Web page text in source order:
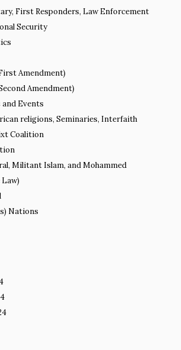
First Responders, Law Enforcement
Security
Amendment)
Amendment)
Events
religions, Seminaries, Interfaith
Coalition
Militant Islam, and Mohammed
Nations